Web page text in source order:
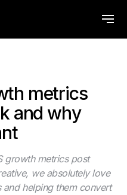
metrics
and why
growth metrics post
we absolutely love
helping them convert